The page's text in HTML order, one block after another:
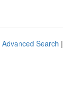
Advanced Search |